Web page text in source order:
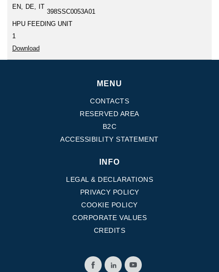
EN
DE IT
398SSC0053A01
HPU FEEDING UNIT
1
Download
MENU
CONTACTS
RESERVED AREA
B2C
ACCESSIBILITY STATEMENT
INFO
LEGAL & DECLARATIONS
PRIVACY POLICY
COOKIE POLICY
CORPORATE VALUES
CREDITS